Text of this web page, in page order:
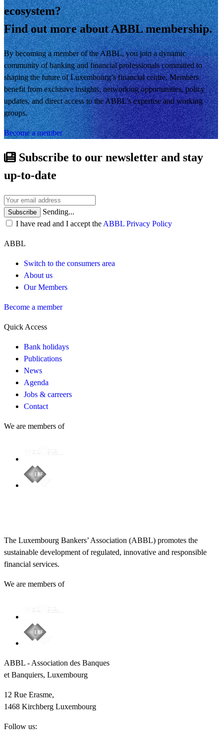
ecosystem?
Find out more about ABBL membership.
By becoming a member of the ABBL, you join a dynamic
community of banking and financial professionals committed to
shaping the future of Luxembourg’s financial centre. Members
benefit from exclusive insights, networking opportunities, policy
updates, and direct access to the ABBL’s expertise and working
groups.
Become a member
Subscribe to our newsletter and stay
up-to-date
Subscribe
Sending...
I have read and I accept the ABBL Privacy Policy
ABBL
Switch to the consumers area
About us
Our Members
Become a member
Quick Access
Bank holidays
Publications
News
Agenda
Jobs & carreers
Contact
We are members of
The Luxembourg Bankers’ Association (ABBL) promotes the
sustainable development of regulated, innovative and responsible
financial services.
We are members of
ABBL - Association des Banques
et Banquiers, Luxembourg
12 Rue Erasme,
1468 Kirchberg Luxembourg
Follow us: